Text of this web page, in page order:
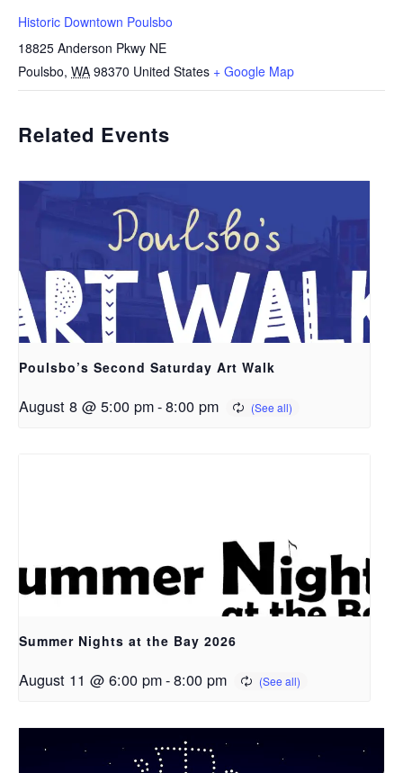
Historic Downtown Poulsbo
18825 Anderson Pkwy NE
Poulsbo, WA 98370 United States + Google Map
Related Events
Poulsbo’s Second Saturday Art Walk
August 8 @ 5:00 pm-8:00 pm
Summer Nights at the Bay 2026
August 11 @ 6:00 pm-8:00 pm